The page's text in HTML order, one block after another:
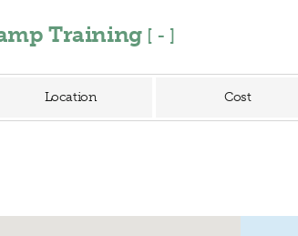
Training [ ]
Location Cost